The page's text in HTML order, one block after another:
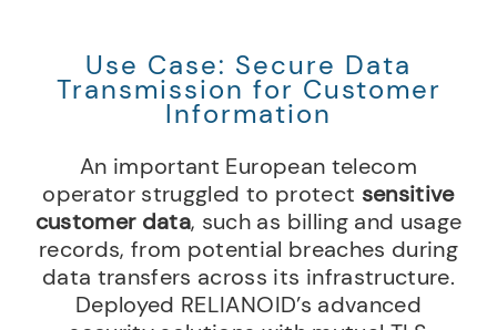
Use Case: Secure Data
Transmission for Customer
Information
An important European telecom
operator struggled to protect sensitive
customer data, such as billing and usage
records, from potential breaches during
data transfers across its infrastructure.
Deployed RELIANOID’s advanced